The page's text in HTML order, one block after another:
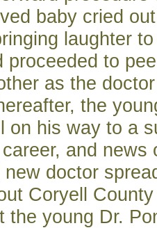
baby cried
laughter
proceeded to
as the
the
on his way to a
and news
new doctor
Coryell
the young Dr.